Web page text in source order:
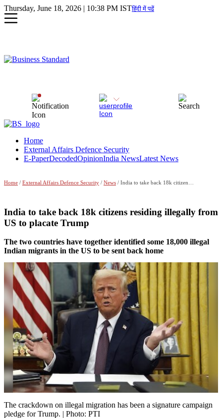
Thursday, June 18, 2026 | 10:38 PM ISTहिंदी में पढें
Home
External Affairs Defence Security
E-PaperDecodedOpinionIndia NewsLatest News
Home / External Affairs Defence Security / News / India to take back 18k citizens residing illegally from US to placate Trump
India to take back 18k citizens residing illegally from
US to placate Trump
The two countries have together identified some 18,000 illegal
Indian migrants in the US to be sent back home
The crackdown on illegal migration has been a signature campaign
pledge for Trump. | Photo: PTI